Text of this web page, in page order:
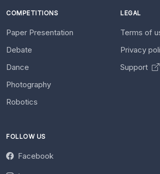
COMPETITIONS
Paper Presentation
Debate
Dance
Photography
Robotics
LEGAL
Terms of
Privacy
Support
FOLLOW US
Facebook